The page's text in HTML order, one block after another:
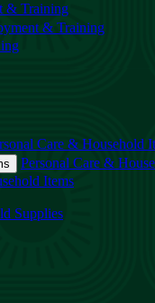
& Training
& Training
Care & Household
Personal Care &
Items
Supplies